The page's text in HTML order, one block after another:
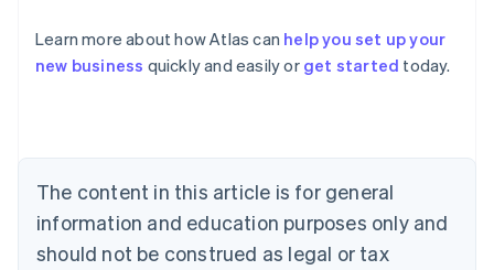
Learn more about how Atlas can help you set up your
new business quickly and easily or get started today.
The content in this article is for general
information and education purposes only and
should not be construed as legal or tax
Australia
English
NederlandsFrançaisDeutschEnglish
Brazil
PortuguêsEnglish
Bulgaria
English